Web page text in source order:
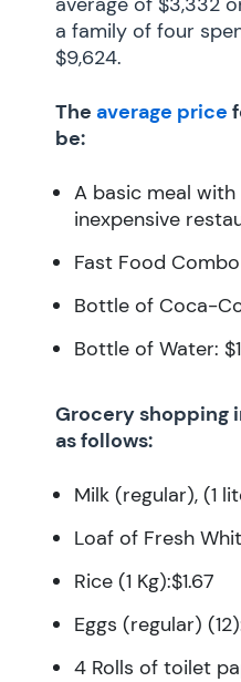
a family of four
$9,624.
The average price
be:
A basic meal
inexpensive
Fast Food
Bottle of Coca-
Bottle of Water:
Grocery shopping
as follows:
Milk (regular), (1
Loaf of Fresh
Rice (1 Kg):$1.67
Eggs (regular)
4 Rolls of toilet